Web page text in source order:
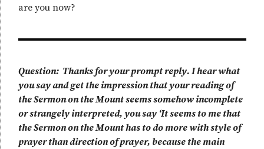
are you now?
Question: Thanks for your prompt reply. I hear what
you say and get the impression that your reading of
the Sermon on the Mount seems somehow incomplete
or strangely interpreted, you say ‘It seems to me that
the Sermon on the Mount has to do more with style of
prayer than direction of prayer, because the main